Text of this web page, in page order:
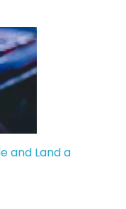
and Land a